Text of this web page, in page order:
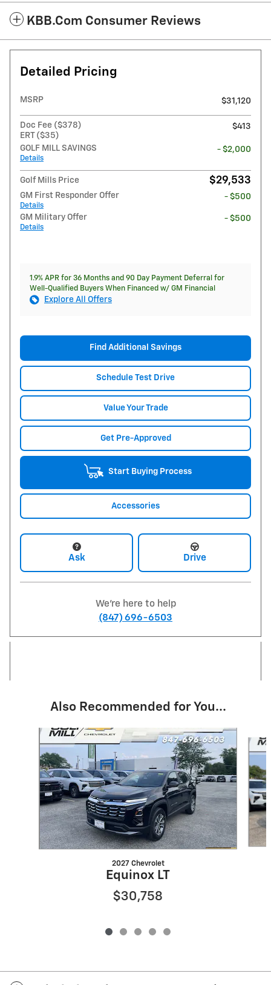
KBB.com Consumer Reviews
Detailed Pricing
MSRP $31,120
Doc Fee ($378)
ERT ($35)
$413
GOLF MILL SAVINGS
Details
- $2,000
Golf Mills Price $29,533
GM First Responder Offer
Details
- $500
GM Military Offer
Details
- $500
1.9% APR for 36 Months and 90 Day Payment Deferral for
Well-Qualified Buyers When Financed w/ GM Financial
Explore All Offers
Find Additional Savings
Schedule Test Drive
Value Your Trade
Get Pre-Approved
Start Buying Process
Accessories
Ask Drive
We're here to help
(847) 696-6503
Also Recommended for You...
Slide 1 of 5
2027 Chevrolet
Equinox LT
$30,758